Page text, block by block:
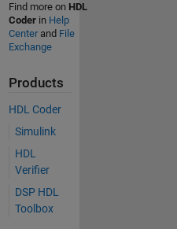
Find more on HDL
Coderin Help
Centerand File
Exchange
Products
HDL Coder
Simulink
HDL
Verifier
DSP HDL
Toolbox